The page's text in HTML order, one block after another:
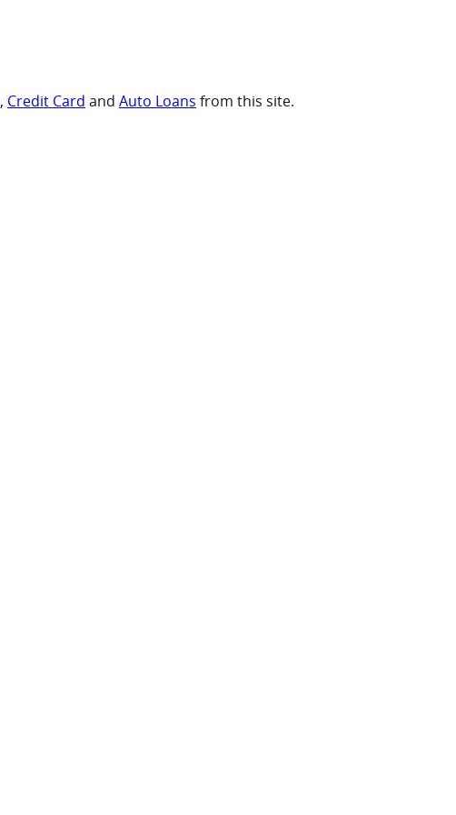
, Credit Card and Auto Loans from this site.